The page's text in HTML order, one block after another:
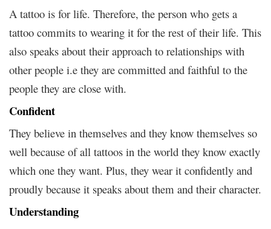
A tattoo is for life. Therefore, the person who gets a
tattoo commits to wearing it for the rest of their life. This
also speaks about their approach to relationships with
other people i.e they are committed and faithful to the
people they are close with.
Confident
They believe in themselves and they know themselves so
well because of all tattoos in the world they know exactly
which one they want. Plus, they wear it confidently and
proudly because it speaks about them and their character.
Understanding